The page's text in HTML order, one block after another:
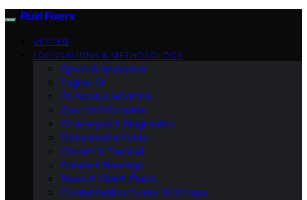
Fluid Fixers
VETTED
FOUNDATIONS & METHODOLOGY
Specs & Approvals
Engine Oil
Oil Service Workflow
Gear Oil & Driveline
Oil Analysis & Diagnostics
Transmission Fluids
Coolant & Thermal
Grease & Bearings
Brake & Clutch Fluids
Contamination Control & Storage